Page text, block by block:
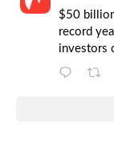
$50
record
investors